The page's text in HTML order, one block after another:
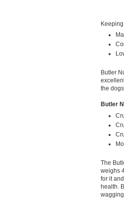
Butler
the
Butler
The
weighs
for it
health.